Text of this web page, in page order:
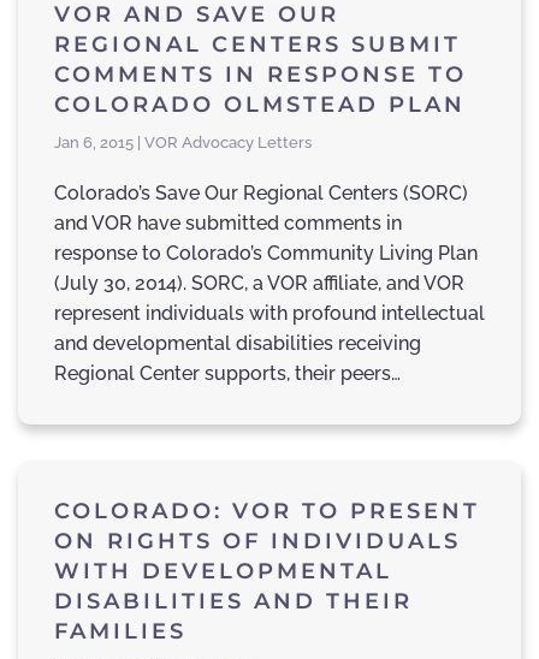
VOR AND SAVE OUR
REGIONAL CENTERS SUBMIT
COMMENTS IN RESPONSE TO
COLORADO OLMSTEAD PLAN
Jan 6, 2015 | VOR Advocacy Letters
Colorado’s Save Our Regional Centers (SORC)
and VOR have submitted comments in
response to Colorado’s Community Living Plan
(July 30, 2014). SORC, a VOR affiliate, and VOR
represent individuals with profound intellectual
and developmental disabilities receiving
Regional Center supports, their peers…
COLORADO: VOR TO PRESENT
ON RIGHTS OF INDIVIDUALS
WITH DEVELOPMENTAL
DISABILITIES AND THEIR
FAMILIES